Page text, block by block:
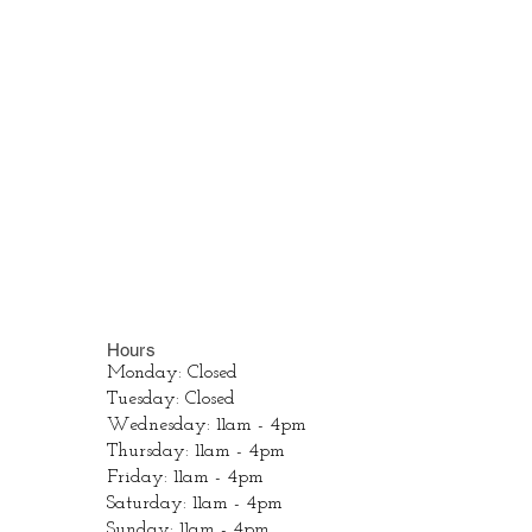
Hours
Monday: Closed
Tuesday: Closed
Wednesday: 11am - 4pm
Thursday: 11am - 4pm
Friday: 11am - 4pm
Saturday: 11am - 4pm